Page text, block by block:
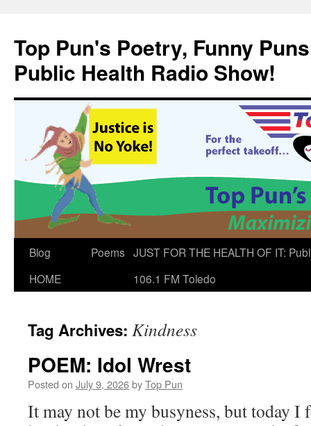
content
Top Pun's Poetry, Funny
Public Health Radio Show!
Blog
HOME
Poems JUST FOR THE HEALTH OF IT:
106.1 FM Toledo
Tag Archives: Kindness
POEM: Idol Wrest
Posted on July 9, 2026byTop Pun
It may not be my busyness, but today I